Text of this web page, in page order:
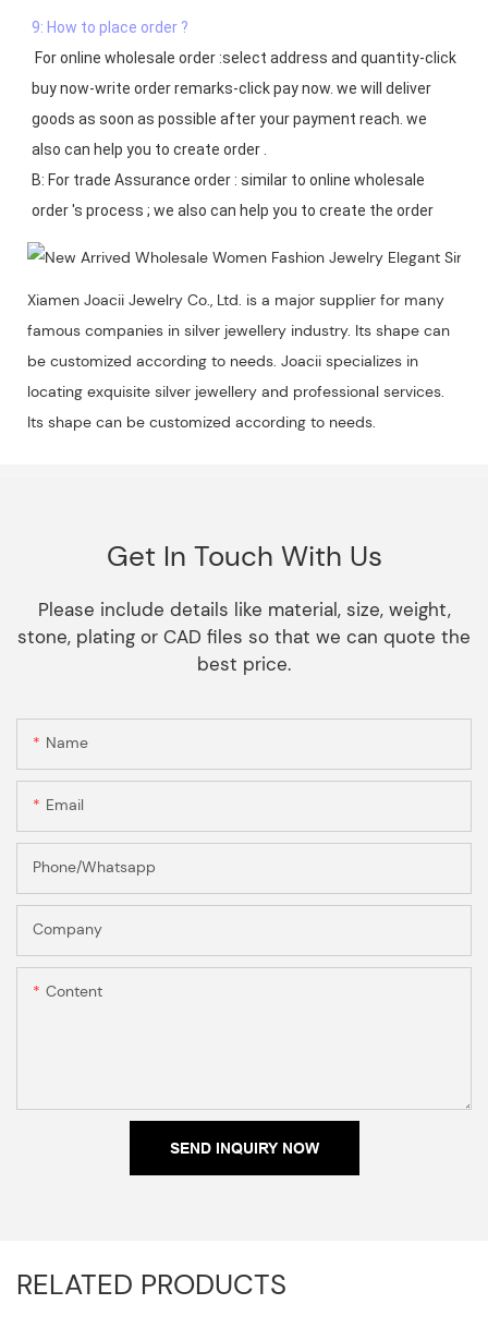
9: How to place order ?
buy now-write order remarks-click pay now. we will deliver
goods as soon as possible after your payment reach. we
also can help you to create order .
B: For trade Assurance order : similar to online wholesale
Xiamen Joacii Jewelry Co., Ltd. is a major supplier for many
famous companies in silver jewellery industry. Its shape can
be customized according to needs. Joacii specializes in
locating exquisite silver jewellery and professional services.
Its shape can be customized according to needs.
Get In Touch With Us
Please include details like material, size, weight,
stone, plating or CAD files so that we can quote the
best price.
Name
Email
Phone/Whatsapp
Company
Content
SEND INQUIRY NOW
RELATED PRODUCTS